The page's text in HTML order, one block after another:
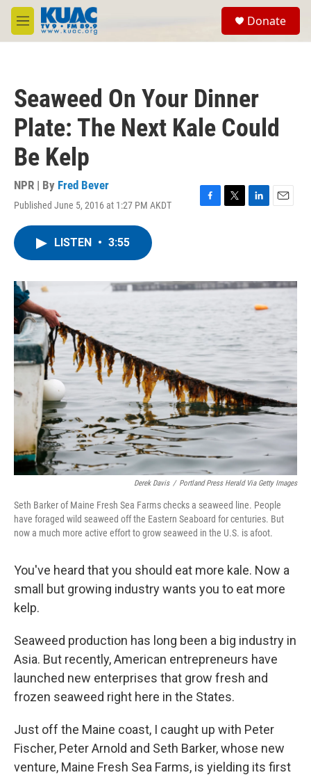
Skip to main content
M
e
Donate
Seaweed On Your Dinner
Plate: The Next Kale Could
Be Kelp
NPR | By Fred Bever
Published June 5, 2016 at 1:27 PM AKDT
F
o
T
r
L
I
E
LISTEN • 3:55
Derek Davis / Portland Press Herald Via Getty Images
Seth Barker of Maine Fresh Sea Farms checks a seaweed line. People
have foraged wild seaweed off the Eastern Seaboard for centuries. But
now a much more active effort to grow seaweed in the U.S. is afoot.
You've heard that you should eat more kale. Now a
small but growing industry wants you to eat more
kelp.
Seaweed production has long been a big industry in
Asia. But recently, American entrepreneurs have
launched new enterprises that grow fresh and
frozen seaweed right here in the States.
Just off the Maine coast, I caught up with Peter
Fischer, Peter Arnold and Seth Barker, whose new
venture, Maine Fresh Sea Farms, is yielding its first